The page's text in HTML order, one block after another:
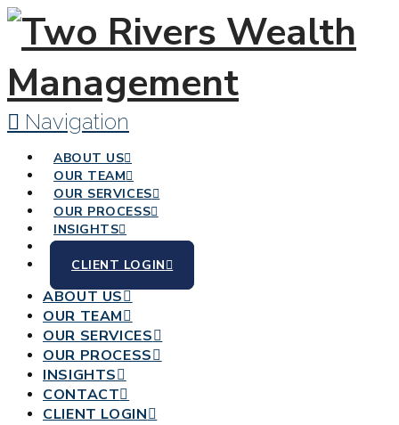
Navigation
ABOUT US
OUR TEAM
OUR SERVICES
OUR PROCESS
INSIGHTS
CONTACT
CLIENT LOGIN
ABOUT US
OUR TEAM
OUR SERVICES
OUR PROCESS
INSIGHTS
CONTACT
CLIENT LOGIN